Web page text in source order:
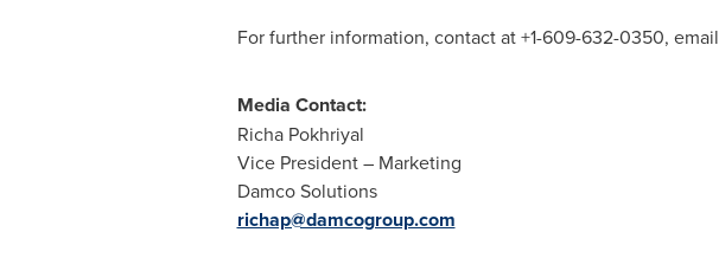
For further information, contact at +1-609-632-0350, email
Media Contact:
Richa Pokhriyal
Vice President – Marketing
Damco Solutions
richap@damcogroup.com